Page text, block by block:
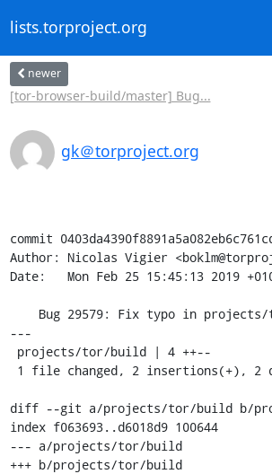
lists.torproject.org
newer
[tor-browser-build/master] Bug...
gk＠torproject.org
commit
Author: Nicolas Vigier
Date:   Mon Feb 25 15:45:13 2019
---
diff --git a/projects/tor/build b/
index f063693..d6018d9 100644
--- a/projects/tor/build
+++ b/projects/tor/build